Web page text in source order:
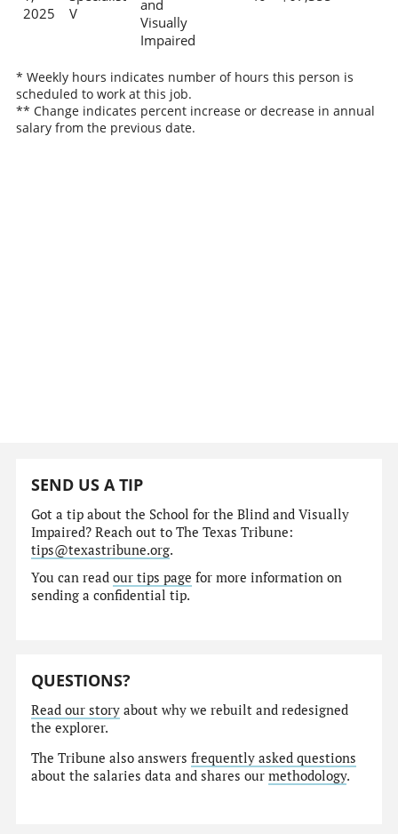
2025
V
and
Visually
Impaired
* Weekly hours indicates number of hours this person is
scheduled to work at this job.
** Change indicates percent increase or decrease in annual
salary from the previous date.
SEND US A TIP
Got a tip about the School for the Blind and Visually
Impaired? Reach out to The Texas Tribune:
tips@texastribune.org.
You can readour tips page for more information on
sending a confidential tip.
QUESTIONS?
Read our story about why we rebuilt and redesigned
the explorer.
The Tribune also answersfrequently asked questions
about the salaries data and shares ourmethodology.